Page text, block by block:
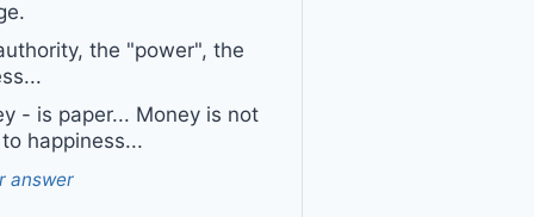
the "power", the
- is paper... Money is not
happiness...
answer